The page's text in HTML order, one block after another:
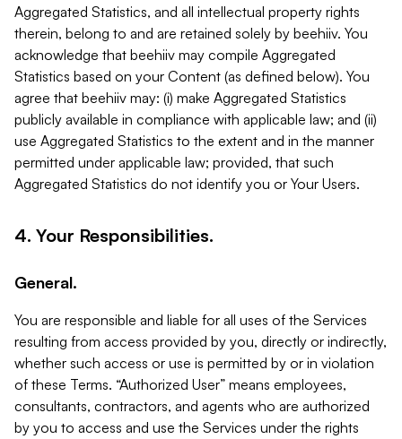
Aggregated Statistics, and all intellectual property rights
therein, belong to and are retained solely by beehiiv. You
acknowledge that beehiiv may compile Aggregated
Statistics based on your Content (as defined below). You
agree that beehiiv may: (i) make Aggregated Statistics
publicly available in compliance with applicable law; and (ii)
use Aggregated Statistics to the extent and in the manner
permitted under applicable law; provided, that such
Aggregated Statistics do not identify you or Your Users.
4. Your Responsibilities.
General.
You are responsible and liable for all uses of the Services
resulting from access provided by you, directly or indirectly,
whether such access or use is permitted by or in violation
of these Terms. “Authorized User” means employees,
consultants, contractors, and agents who are authorized
by you to access and use the Services under the rights